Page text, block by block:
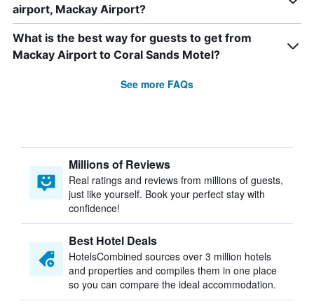
airport, Mackay Airport?
What is the best way for guests to get from
Mackay Airport to Coral Sands Motel?
See more FAQs
Millions of Reviews
Real ratings and reviews from millions of guests,
just like yourself. Book your perfect stay with
confidence!
Best Hotel Deals
HotelsCombined sources over 3 million hotels
and properties and compiles them in one place
so you can compare the ideal accommodation.